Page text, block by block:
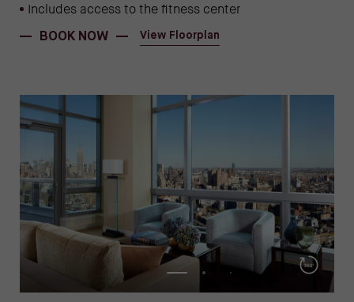
Includes access to the fitness center
BOOK NOW
(OPENS IN NEW WINDOW)
View Floorplan
(opens in new window)